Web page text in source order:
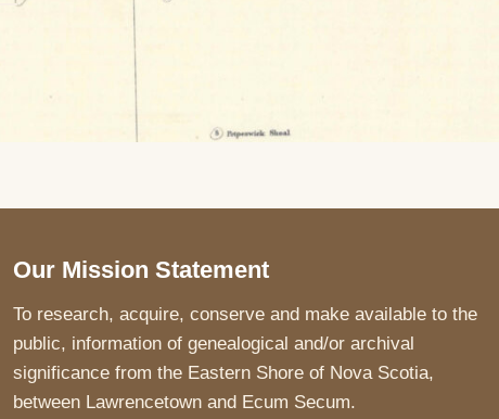
Our Mission Statement
To research, acquire, conserve and make available to the
public, information of genealogical and/or archival
significance from the Eastern Shore of Nova Scotia,
between Lawrencetown and Ecum Secum.